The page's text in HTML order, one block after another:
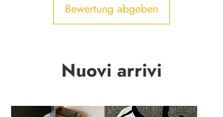
Bewertung abgeben
Nuovi arrivi